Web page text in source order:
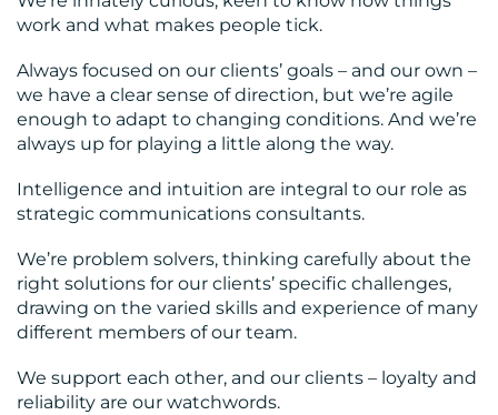
work and what makes people tick.
Always focused on our clients’ goals – and our own –
we have a clear sense of direction, but we’re agile
enough to adapt to changing conditions. And we’re
always up for playing a little along the way.
Intelligence and intuition are integral to our role as
strategic communications consultants.
We’re problem solvers, thinking carefully about the
right solutions for our clients’ specific challenges,
drawing on the varied skills and experience of many
different members of our team.
We support each other, and our clients – loyalty and
reliability are our watchwords.